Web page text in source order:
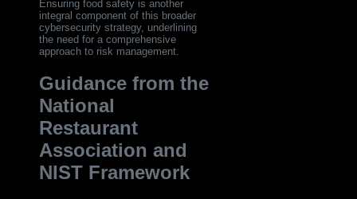
Ensuring food safety is another
integral component of this broader
cybersecurity strategy, underlining
the need for a comprehensive
approach to risk management.
Guidance from the
National
Restaurant
Association and
NIST Framework